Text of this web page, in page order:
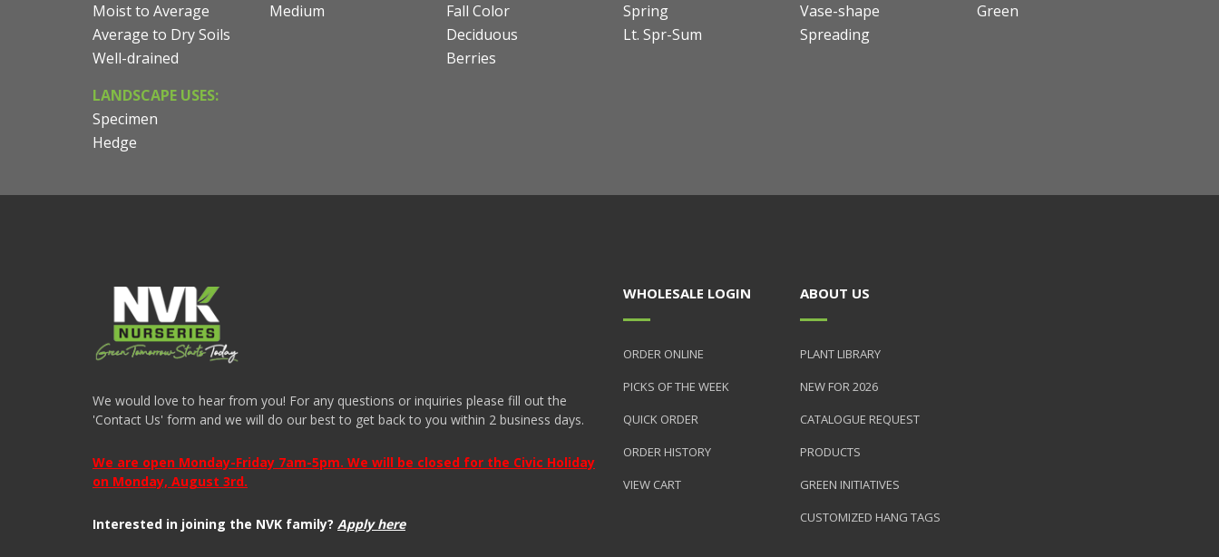
Moist to Average
Average to Dry Soils
Well-drained
Medium
Fall Color
Deciduous
Berries
Spring
Lt. Spr-Sum
Vase-shape
Spreading
Green
LANDSCAPE USES:
Specimen
Hedge
We would love to hear from you! For any questions or inquiries please fill out the
'Contact Us' form and we will do our best to get back to you within 2 business days.
We are open Monday-Friday 7am-5pm. We will be closed for the Civic Holiday
on Monday, August 3rd.
Interested in joining the NVK family? Apply here
WHOLESALE LOGIN
ORDER ONLINE
PICKS OF THE WEEK
QUICK ORDER
ORDER HISTORY
VIEW CART
ABOUT US
PLANT LIBRARY
NEW FOR 2026
CATALOGUE REQUEST
PRODUCTS
GREEN INITIATIVES
CUSTOMIZED HANG TAGS